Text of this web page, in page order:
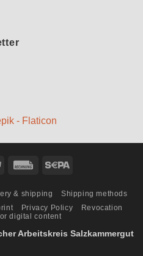
- Flaticon
PayPal Rechung
& shipping
Shipping methods
Privacy Policy
Revocation
digital content
Arbeitskreis Salzkammergut